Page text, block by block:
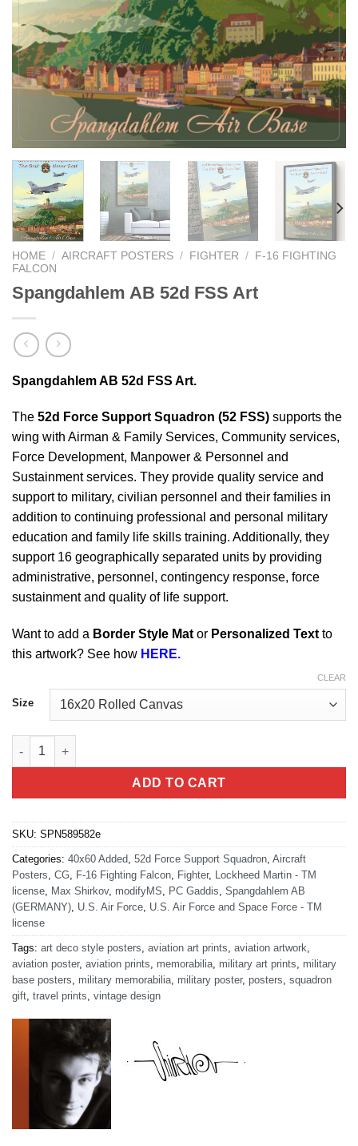
HOME / AIRCRAFT POSTERS / FIGHTER /
F-16 FIGHTING
FALCON
Spangdahlem AB 52d FSS Art
Spangdahlem AB 52d FSS Art.
The 52d Force Support Squadron (52 FSS) supports the
wing with Airman & Family Services, Community services,
Force Development, Manpower & Personnel and
Sustainment services. They provide quality service and
support to military, civilian personnel and their families in
addition to continuing professional and personal military
education and family life skills training. Additionally, they
support 16 geographically separated units by providing
administrative, personnel, contingency response, force
sustainment and quality of life support.
Want to add a Border Style Mat or Personalized Text to
this artwork? See how HERE.
Size
CLEAR
Spangdahlem AB 52d FSS Art quantity
ADD TO CART
SKU: SPN589582e
Categories: 40x60 Added 52d Force Support Squadron Aircraft
Posters CG F-16 Fighting Falcon Fighter,
Lockheed Martin - TM
license
Max Shirkov, modifyMS PC Gaddis Spangdahlem AB
(GERMANY) U.S. Air Force U.S. Air Force and Space Force - TM
license
Tags: art deco style posters aviation art prints aviation artwork
aviation poster, aviation prints memorabilia military art prints
military
base posters
military memorabilia military poster, posters squadron
gift travel prints vintage design